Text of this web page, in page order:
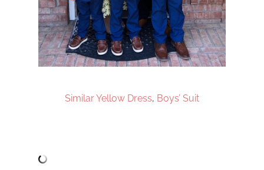
Similar Yellow Dress, Boys’ Suit